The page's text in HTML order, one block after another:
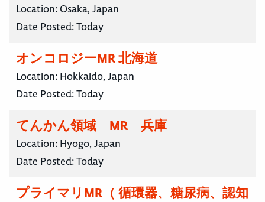
Location: Osaka, Japan
Date Posted:Today
オンコロジーMR 北海道
Location: Hokkaido, Japan
Date Posted:Today
てんかん領域 MR 兵庫
Location: Hyogo, Japan
Date Posted:Today
プライマリMR（ 循環器、糖尿病、認知